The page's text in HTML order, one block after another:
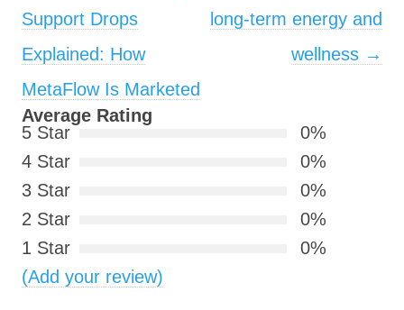
Support Drops
Explained: How
MetaFlow Is Marketed
long‑term energy and
wellness →
Average Rating
5 Star
0%
4 Star
0%
3 Star
0%
2 Star
0%
1 Star
0%
(Add your review)